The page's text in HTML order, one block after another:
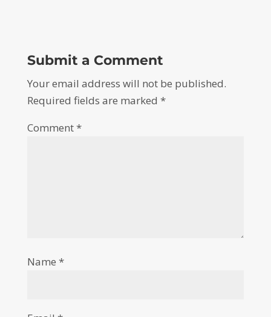
Submit a Comment
Your email address will not be published.
Required fields are marked *
Comment*
Name *